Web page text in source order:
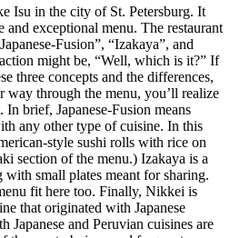
Isu in the city of St. Petersburg. It
and exceptional menu. The restaurant
Fusion”, “Izakaya”, and
might be, “Well, which is it?” If
three concepts and the differences,
way through the menu, you’ll realize
In brief, Japanese-Fusion means
any other type of cuisine. In this
style sushi rolls with rice on
section of the menu.) Izakaya is a
with small plates meant for sharing.
fit here too. Finally, Nikkei is
that originated with Japanese
Japanese and Peruvian cuisines are